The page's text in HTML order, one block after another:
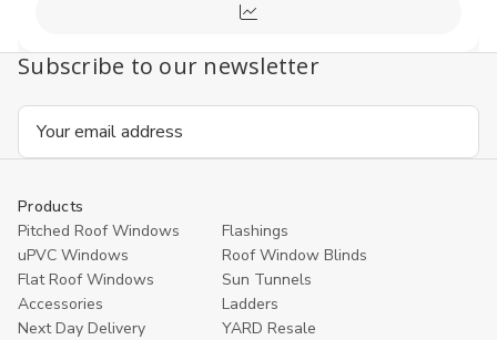
view
Compare
Subscribe to our newsletter
Email
Products
Pitched Roof Windows
Flashings
uPVC Windows
Roof Window Blinds
Flat Roof Windows
Sun Tunnels
Accessories
Ladders
Next Day Delivery
YARD Resale